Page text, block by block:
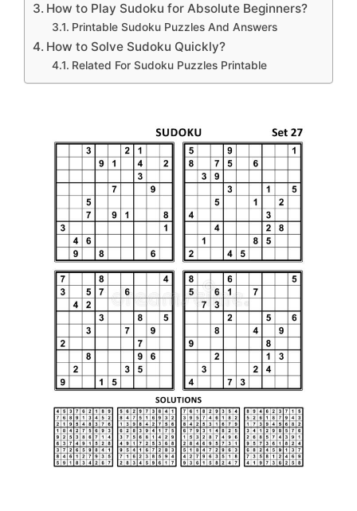
How to Play Sudoku for Absolute Beginners?
Printable Sudoku Puzzles And Answers
How to Solve Sudoku Quickly?
Related For Sudoku Puzzles Printable